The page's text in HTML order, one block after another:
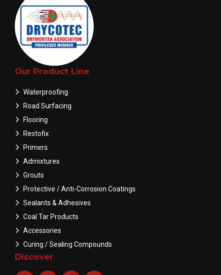
Our Product Line
Waterproofing
Road Surfacing
Flooring
Restofix
Primers
Admixtures
Grouts
Protective / Anti-Corrosion Coatings
Sealants & Adhesives
Coal Tar Products
Accessories
Curing / Sealing Compounds
Discover